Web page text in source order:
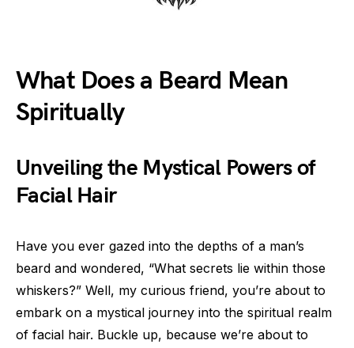
What Does a Beard Mean
Spiritually
Unveiling the Mystical Powers of
Facial Hair
Have you ever gazed into the depths of a man’s
beard and wondered, “What secrets lie within those
whiskers?” Well, my curious friend, you’re about to
embark on a mystical journey into the spiritual realm
of facial hair. Buckle up, because we’re about to